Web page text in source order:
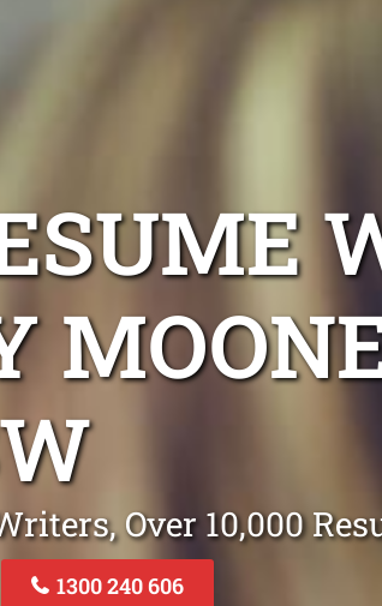
Over 10,000
1300 240 606